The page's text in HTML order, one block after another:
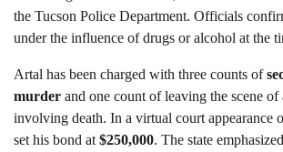
the Tucson Police Department. Officials
under the influence of drugs or alcohol at the
Artal has been charged with three counts of
murder and one count of leaving the scene of
involving death. In a virtual court appearance
set his bond at $250,000. The state